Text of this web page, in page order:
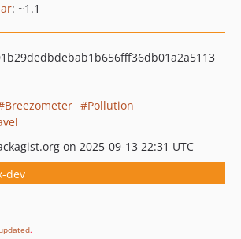
: ~1.1
Breezometer
Pollution
on 2025-09-13 22:31 UTC
dev
.